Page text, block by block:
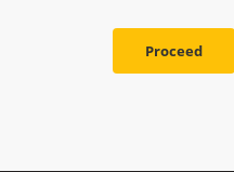
Proceed